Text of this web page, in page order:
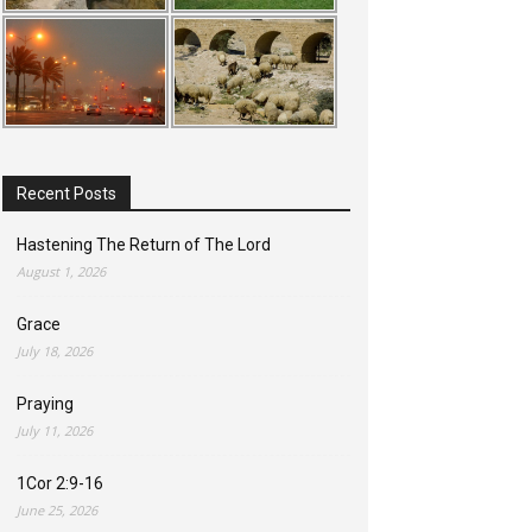
Recent Posts
Hastening The Return of The Lord
August 1, 2026
Grace
July 18, 2026
Praying
July 11, 2026
1Cor 2:9-16
June 25, 2026